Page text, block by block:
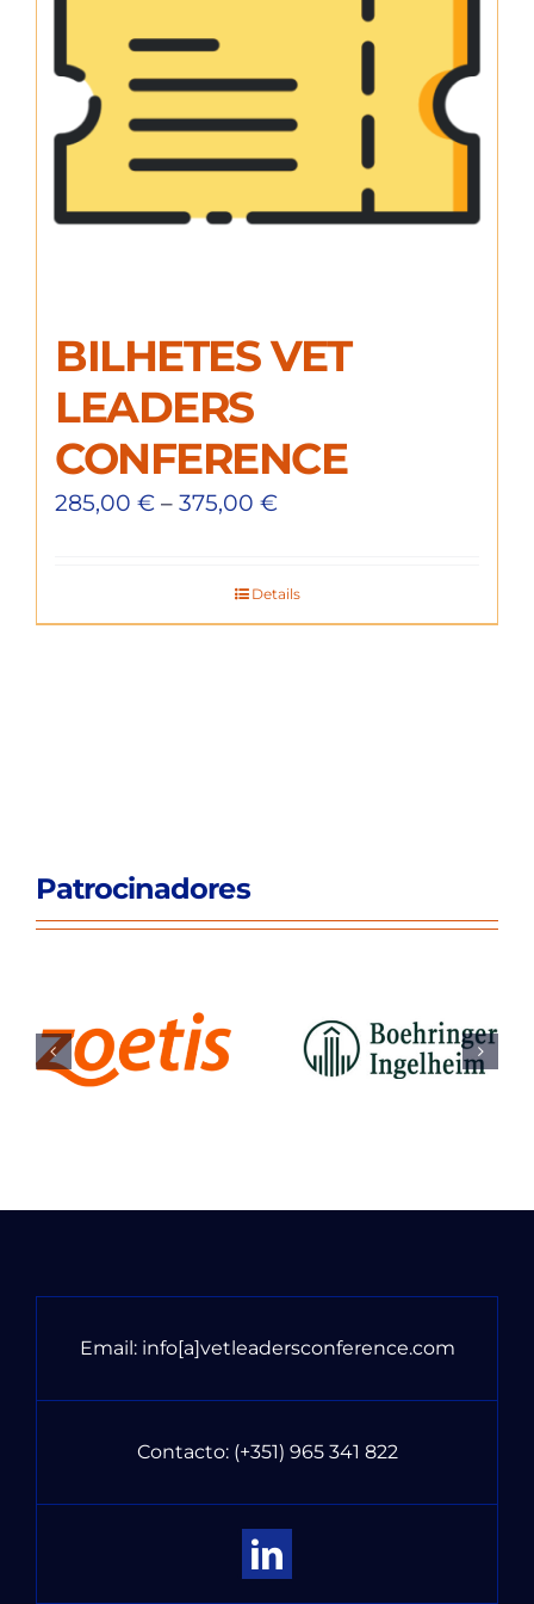
BILHETES VET
LEADERS
CONFERENCE
285,00 € – 375,00 €
Details
Patrocinadores
Email: info[a]vetleadersconference.com
Contacto: (+351) 965 341 822